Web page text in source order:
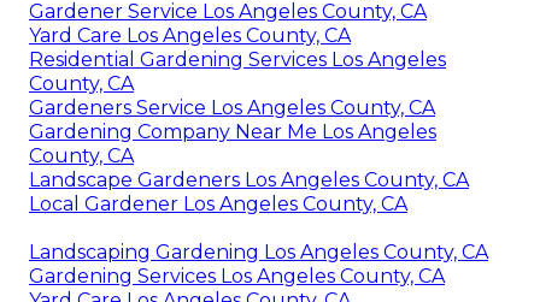
Gardener Service Los Angeles County, CA
Yard Care Los Angeles County, CA
Residential Gardening Services Los Angeles
County, CA
Gardeners Service Los Angeles County, CA
Gardening Company Near Me Los Angeles
County, CA
Landscape Gardeners Los Angeles County, CA
Local Gardener Los Angeles County, CA
Landscaping Gardening Los Angeles County, CA
Gardening Services Los Angeles County, CA